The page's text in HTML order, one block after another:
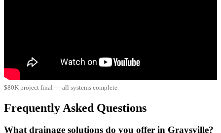
$80K project final — all systems complete
Frequently Asked Questions
What drainage solutions do you offer in Graysville?